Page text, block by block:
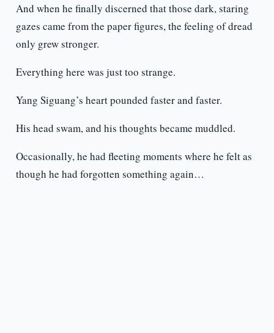
And when he finally discerned that those dark, staring
gazes came from the paper figures, the feeling of dread
only grew stronger.
Everything here was just too strange.
Yang Siguang’s heart pounded faster and faster.
His head swam, and his thoughts became muddled.
Occasionally, he had fleeting moments where he felt as
though he had forgotten something again…